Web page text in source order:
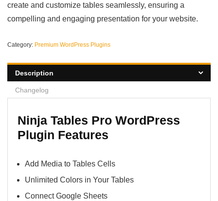
create and customize tables seamlessly, ensuring a
compelling and engaging presentation for your website.
Category: Premium WordPress Plugins
Description
Changelog
Ninja Tables Pro WordPress
Plugin Features
Add Media to Tables Cells
Unlimited Colors in Your Tables
Connect Google Sheets